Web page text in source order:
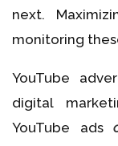
next.
monitoring
YouTube
digital
YouTube ads